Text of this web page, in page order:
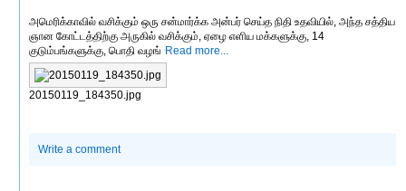
அமெரிக்காவில் வசிக்கும் ஒரு சன்மார்க்க அன்பர் செய்த நிதி உதவியில், அந்த சத்திய
ஞான கோட்டத்திற்கு அருகில் வசிக்கும், ஏழை எளிய மக்களுக்கு, 14
குடும்பங்களுக்கு, பொதி வழங் Read more...
20150119_184350.jpg
Write a comment